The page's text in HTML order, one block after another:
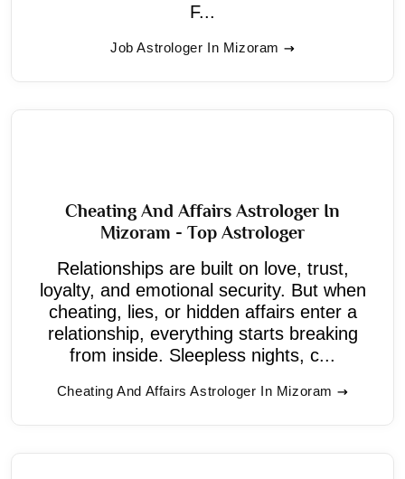
F...
Job Astrologer In Mizoram
Cheating And Affairs Astrologer In
Mizoram - Top Astrologer
Relationships are built on love, trust,
loyalty, and emotional security. But when
cheating, lies, or hidden affairs enter a
relationship, everything starts breaking
from inside. Sleepless nights, c...
Cheating And Affairs Astrologer In Mizoram